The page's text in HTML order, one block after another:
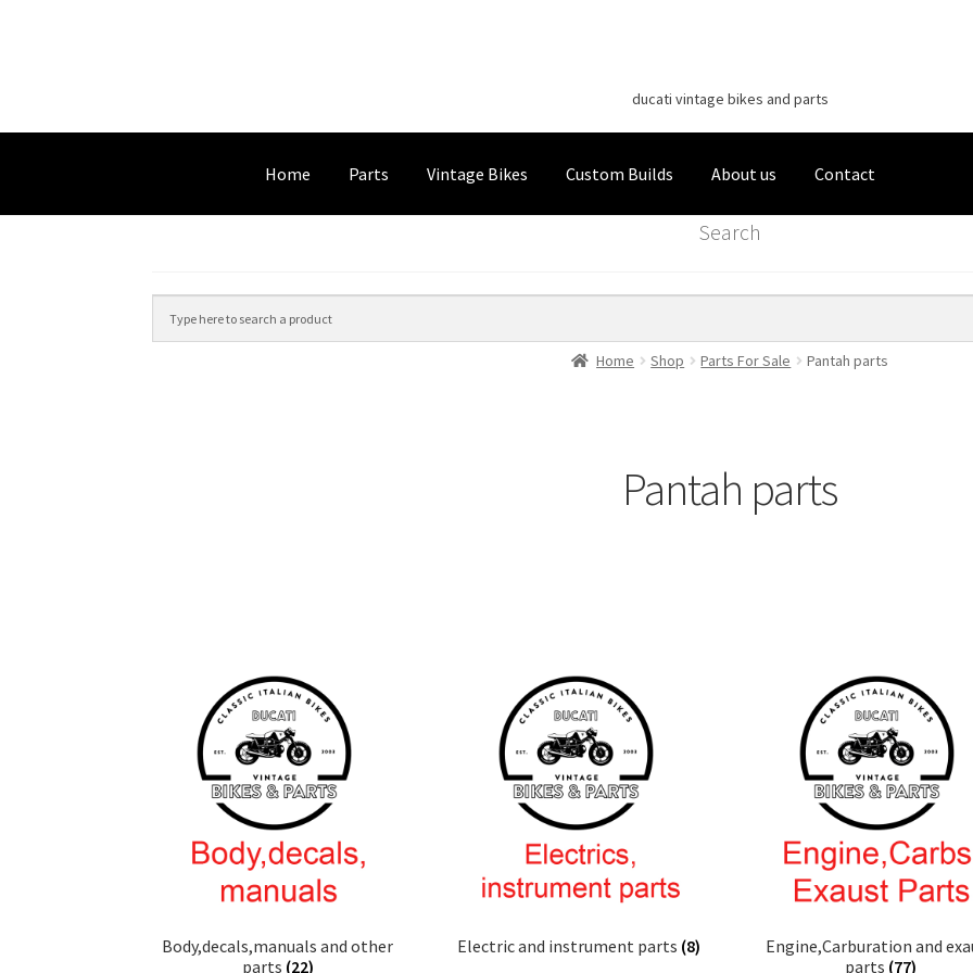
navigation
content
ducati vintage bikes and parts
Home Parts Vintage Bikes Custom Builds About us Contact
Search
Home Shop Parts For Sale Pantah parts
Pantah parts
Body,decals,manuals and other
parts (22)
Electric and instrument parts (8)
Engine,Carburation and
parts (77)